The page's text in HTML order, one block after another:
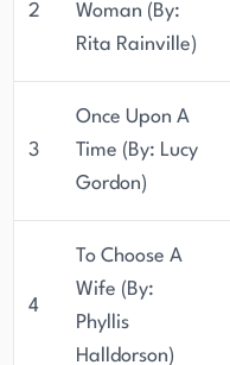
2
Woman (By:
Rita Rainville)
3
Once Upon A
Time (By: Lucy
Gordon)
4
To Choose A
Wife (By:
Phyllis
Halldorson)